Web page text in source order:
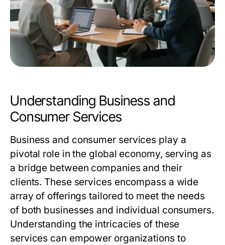
Understanding Business and
Consumer Services
Business and consumer services play a
pivotal role in the global economy, serving as
a bridge between companies and their
clients. These services encompass a wide
array of offerings tailored to meet the needs
of both businesses and individual consumers.
Understanding the intricacies of these
services can empower organizations to